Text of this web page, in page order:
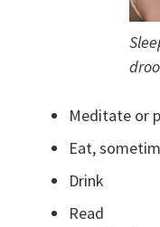
Meditate or
Eat,
Drink
Read